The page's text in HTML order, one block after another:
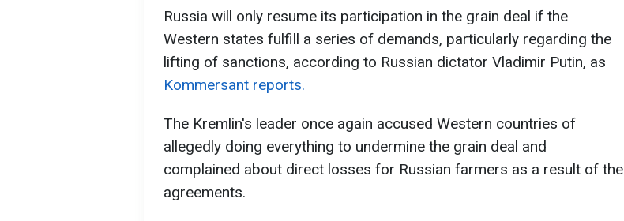
Russia will only resume its participation in the grain deal if the
Western states fulfill a series of demands, particularly regarding the
lifting of sanctions, according to Russian dictator Vladimir Putin, as
Kommersant reports.
The Kremlin's leader once again accused Western countries of
allegedly doing everything to undermine the grain deal and
complained about direct losses for Russian farmers as a result of the
agreements.